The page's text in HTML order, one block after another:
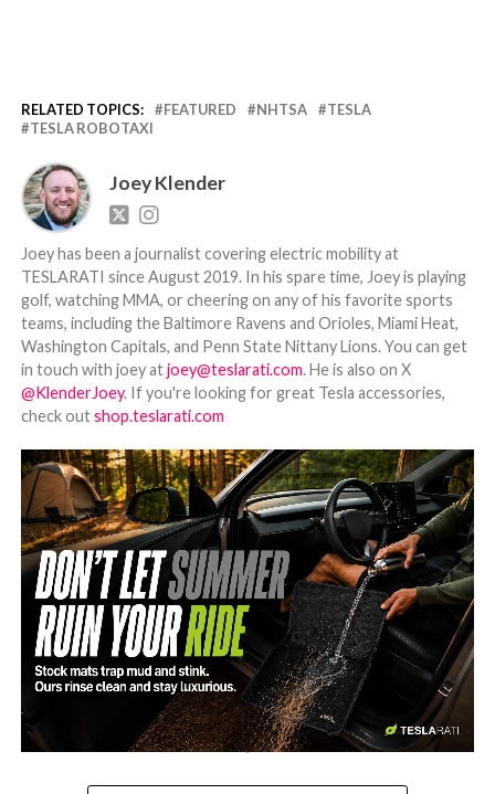
RELATED TOPICS: FEATURED NHTSA
TESLA
TESLA ROBOTAXI
Joey Klender
Joey has been a journalist covering electric mobility at
TESLARATI since August 2019. In his spare time, Joey is playing
golf, watching MMA, or cheering on any of his favorite sports
teams, including the Baltimore Ravens and Orioles, Miami Heat,
Washington Capitals, and Penn State Nittany Lions. You can get
in touch with joey atjoey@teslarati.com. He is also on X
@KlenderJoey. If you're looking for great Tesla accessories,
check outshop.teslarati.com
-